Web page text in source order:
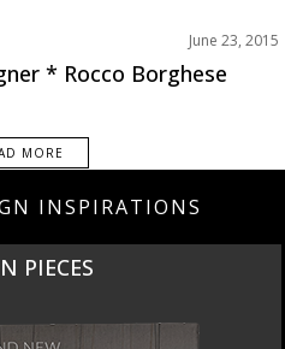
June 23, 2015
* Rocco Borghese
MORE
INSPIRATIONS
PIECES